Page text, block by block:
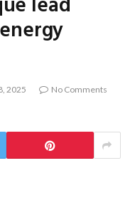
2025
No Comments